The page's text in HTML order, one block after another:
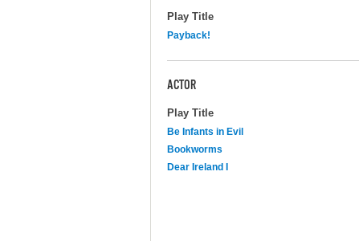
Play Title
Payback!
ACTOR
Play Title
Be Infants in Evil
Bookworms
Dear Ireland I